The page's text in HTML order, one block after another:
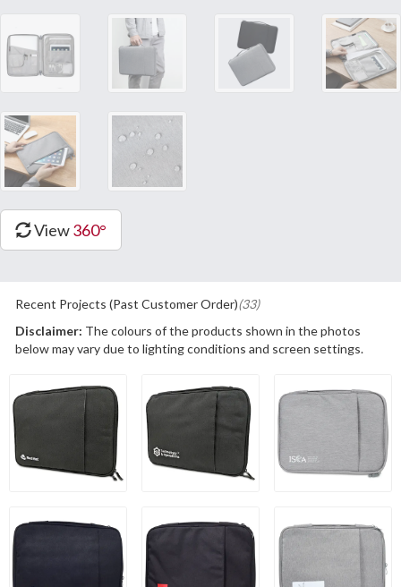
View360°
Recent Projects (Past Customer Order)(33)
Disclaimer: The colours of the products shown in the photos
below may vary due to lighting conditions and screen settings.